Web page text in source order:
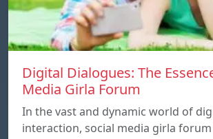
Digital Dialogues: The
Media Girla Forum
In the vast and dynamic world of
interaction, social media girla